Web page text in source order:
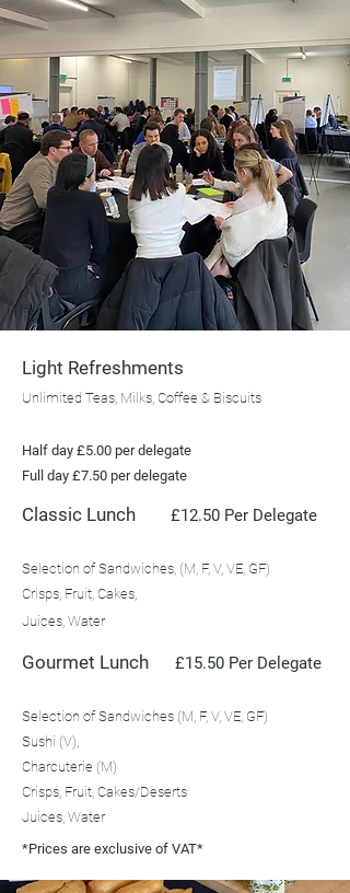
Light Refreshments
Unlimited Teas, Milks, Coffee & Biscuits
Half day £5.00 per delegate
Full day £7.50 per delegate
Classic Lunch £12.50 Per Delegate
Selection of Sandwiches, (M, F, V, VE, GF)
Crisps, Fruit, Cakes,
Juices, Water
Gourmet Lunch £15.50 Per Delegate
Selection of Sandwiches (M, F, V, VE, GF)
Sushi (V),
Charcuterie (M)
Crisps, Fruit, Cakes/Deserts
Juices, Water
*Prices are exclusive of VAT*